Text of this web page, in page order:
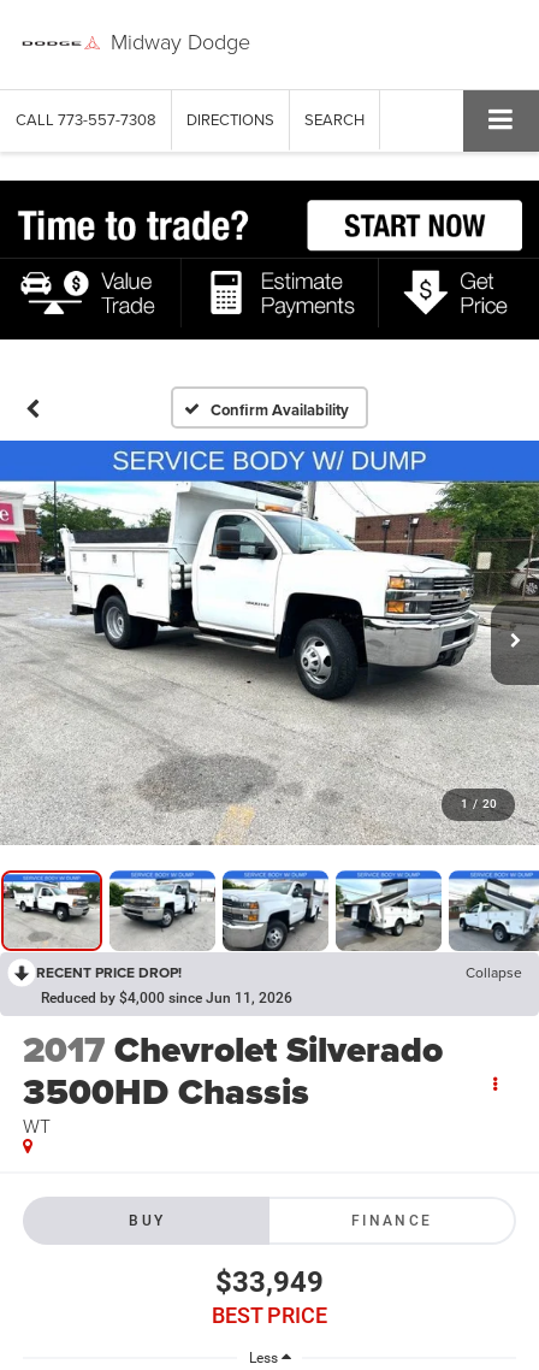
Midway Dodge
CALL 773-557-7308 DIRECTIONS SEARCH
Confirm Availability
1 / 20
RECENT PRICE DROP! Collapse
Reduced by $4,000 since Jun 11, 2026
2017Chevrolet Silverado
3500HD Chassis
WT
BUY FINANCE
$33,949
BEST PRICE
Less